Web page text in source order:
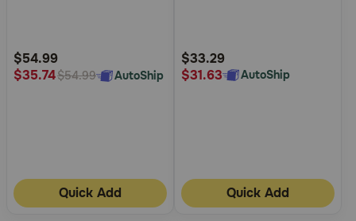
Rating
$54.99
$35.74$54.99 AutoShip
Quick Add
Rating
$33.29
$31.63
AutoShip
Quick Add